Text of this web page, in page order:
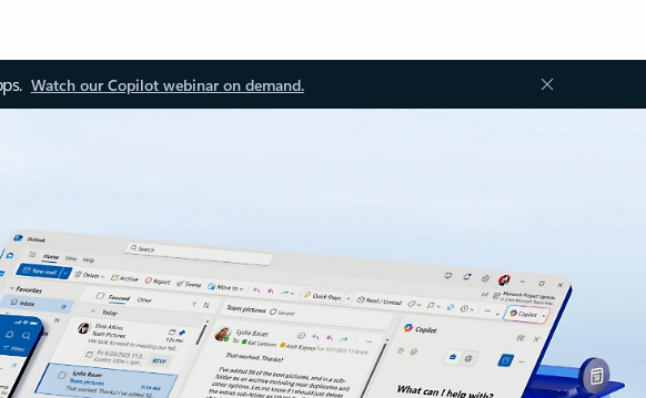
Watch our Copilot webinar on demand.